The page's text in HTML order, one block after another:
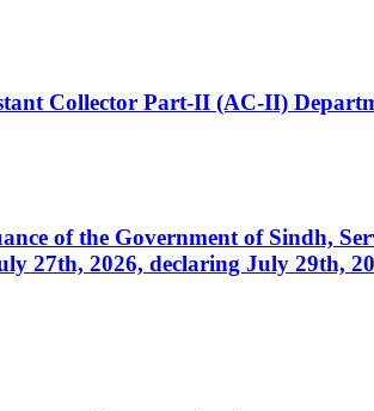
Collector Part-II (AC-II)
of the Government of Sindh,
27th, 2026, declaring July 29th,